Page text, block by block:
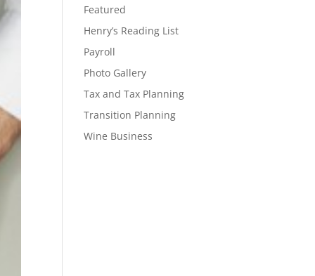
Featured
Henry’s Reading List
Payroll
Photo Gallery
Tax and Tax Planning
Transition Planning
Wine Business